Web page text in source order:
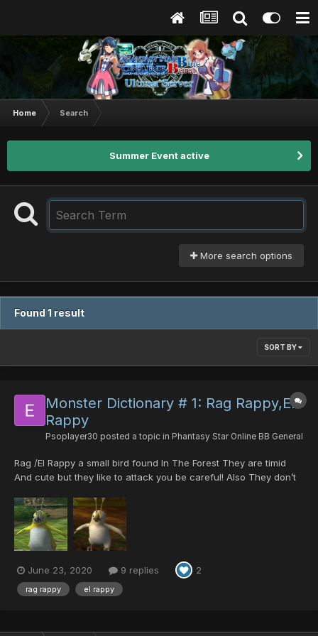
Home Search
Summer Event active
More search options
Found 1 result
SORT BY
Monster Dictionary # 1: Rag Rappy,El
Rappy
Psoplayer30 posted a topic in Phantasy Star Online BB General
Rag /El Rappy a small bird found In The Forest They are timid
And cute but they like to attack you be careful! Also They don’t
play dead. Rag / El Rappies are Also found in the Temple If your
lucky You might even see a Love Rappy It’s ra...
June 23, 2020 9 replies 2
rag rappy el rappy